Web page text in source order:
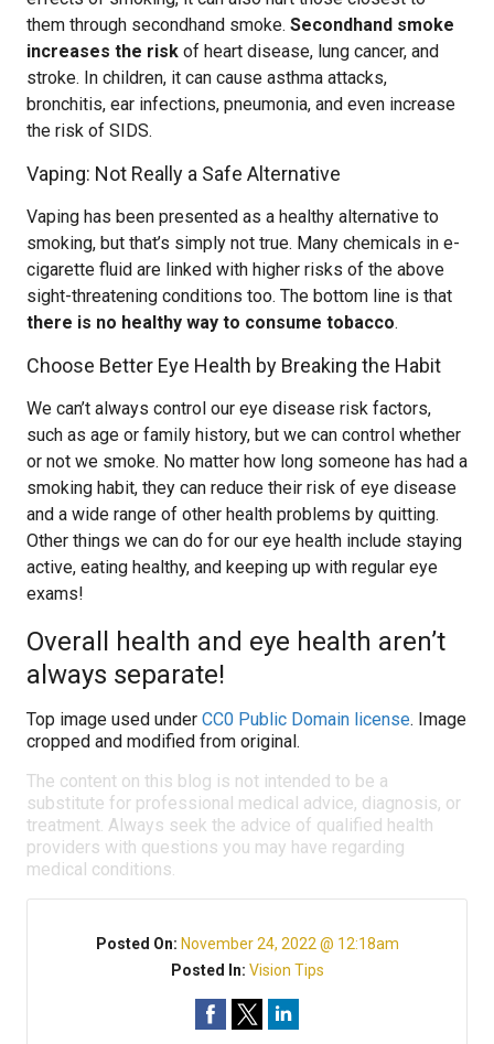
them through secondhand smoke. Secondhand smoke
increases the risk of heart disease, lung cancer, and
stroke. In children, it can cause asthma attacks,
bronchitis, ear infections, pneumonia, and even increase
the risk of SIDS.
Vaping: Not Really a Safe Alternative
Vaping has been presented as a healthy alternative to
smoking, but that’s simply not true. Many chemicals in e-
cigarette fluid are linked with higher risks of the above
sight-threatening conditions too. The bottom line is that
there is no healthy way to consume tobacco.
Choose Better Eye Health by Breaking the Habit
We can’t always control our eye disease risk factors,
such as age or family history, but we can control whether
or not we smoke. No matter how long someone has had a
smoking habit, they can reduce their risk of eye disease
and a wide range of other health problems by quitting.
Other things we can do for our eye health include staying
active, eating healthy, and keeping up with regular eye
exams!
Overall health and eye health aren’t
always separate!
Top image used under CC0 Public Domain license. Image
cropped and modified from original.
The content on this blog is not intended to be a
substitute for professional medical advice, diagnosis, or
treatment. Always seek the advice of qualified health
providers with questions you may have regarding
medical conditions.
Posted On: November 24, 2022 @ 12:18am
Posted In: Vision Tips